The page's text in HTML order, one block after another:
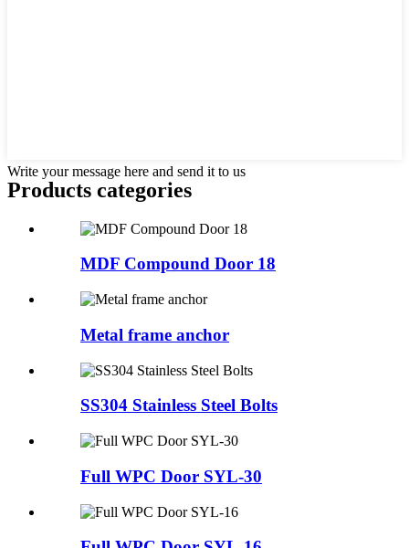
Write your message here and send it to us
Products categories
MDF Compound Door 18
Metal frame anchor
SS304 Stainless Steel Bolts
Full WPC Door SYL-30